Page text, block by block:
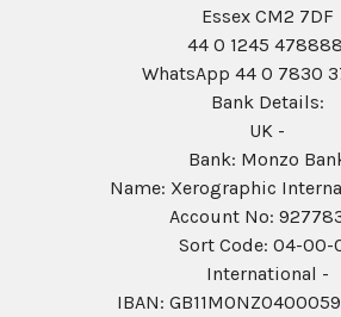
Essex CM2 7DF
44 0 1245
WhatsApp 44 0 7830
Bank Details:
UK -
Bank: Monzo
Name: Xerographic
Account No:
Sort Code: 04-00-
International -
IBAN: